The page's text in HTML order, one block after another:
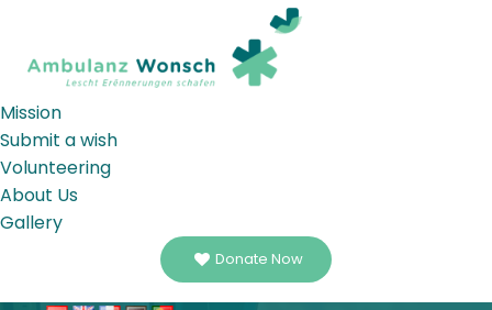
Mission
Submit a wish
Volunteering
About Us
Gallery
Donate Now